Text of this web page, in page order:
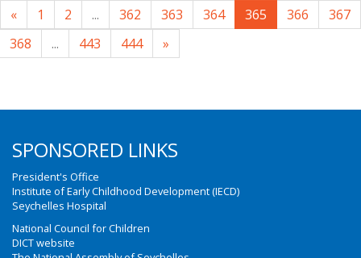
« 1 2 ... 362 363 364 365 366
367
368
... 443 444 »
SPONSORED LINKS
President's Office
Institute of Early Childhood Development (IECD)
Seychelles Hospital
National Council for Children
DICT website